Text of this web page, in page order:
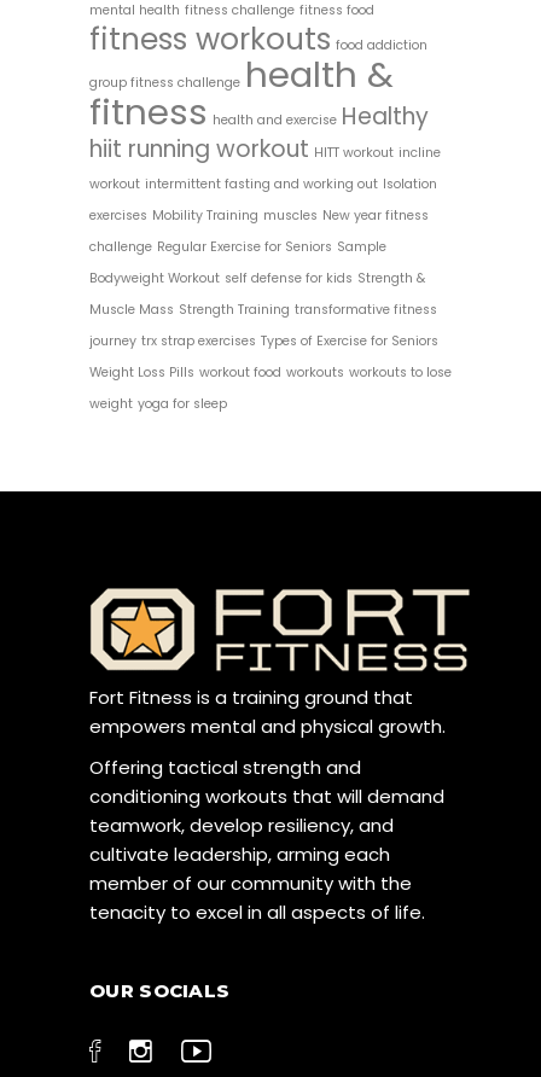
mental health fitness challenge fitness food
fitness workouts food addiction
group fitness challenge health &
fitness health and exercise Healthy
hiit running workout HITT workout incline
workout intermittent fasting and working out Isolation
exercises Mobility Training muscles New year fitness
challenge Regular Exercise for Seniors Sample
Bodyweight Workout self defense for kids Strength &
Muscle Mass Strength Training transformative fitness
journey trx strap exercises Types of Exercise for Seniors
Weight Loss Pills workout food workouts workouts to lose
weight yoga for sleep
Fort Fitness is a training ground that
empowers mental and physical growth.
Offering tactical strength and
conditioning workouts that will demand
teamwork, develop resiliency, and
cultivate leadership, arming each
member of our community with the
tenacity to excel in all aspects of life.
OUR SOCIALS